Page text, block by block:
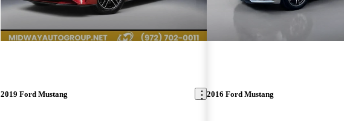
2019 Ford Mustang 2016 Ford Mustang